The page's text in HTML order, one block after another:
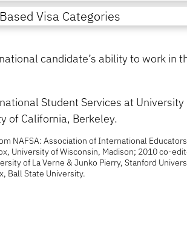
Visa Categories
candidate’s ability to work in
Student Services at University
of California, Berkeley.
NAFSA: Association of International
University of Wisconsin, Madison; 2010 co-
of La Verne & Junko Pierry, Stanford
Ball State University.